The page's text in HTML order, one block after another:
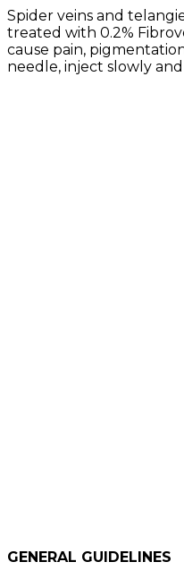
Spider veins and
treated with 0.2%
cause pain,
needle, inject slowly
GENERAL GUIDELINES